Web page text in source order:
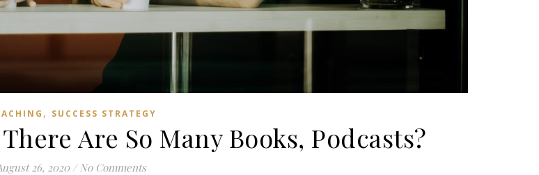
, SUCCESS STRATEGY
Are So Many Books, Podcasts?
26, 2020 / No Comments